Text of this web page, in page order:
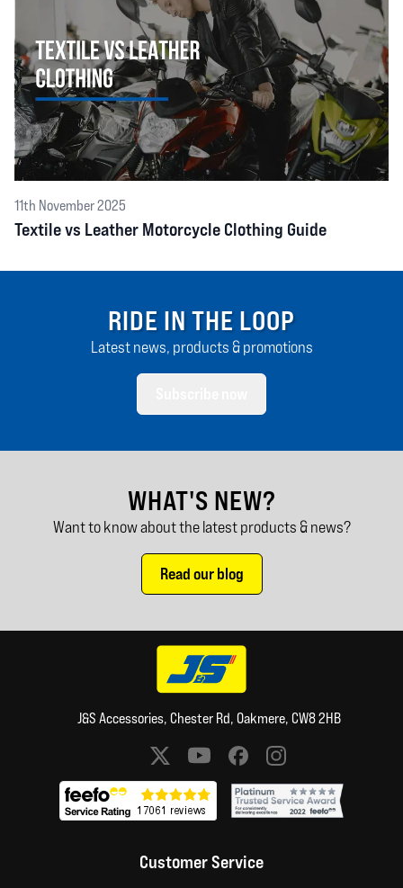
11th November 2025
Textile vs Leather Motorcycle Clothing Guide
RIDE IN THE LOOP
Latest news, products & promotions
WHAT'S NEW?
Want to know about the latest products & news?
Read our blog
J&S Accessories, Chester Rd, Oakmere, CW8 2HB
Social media links
Customer Service